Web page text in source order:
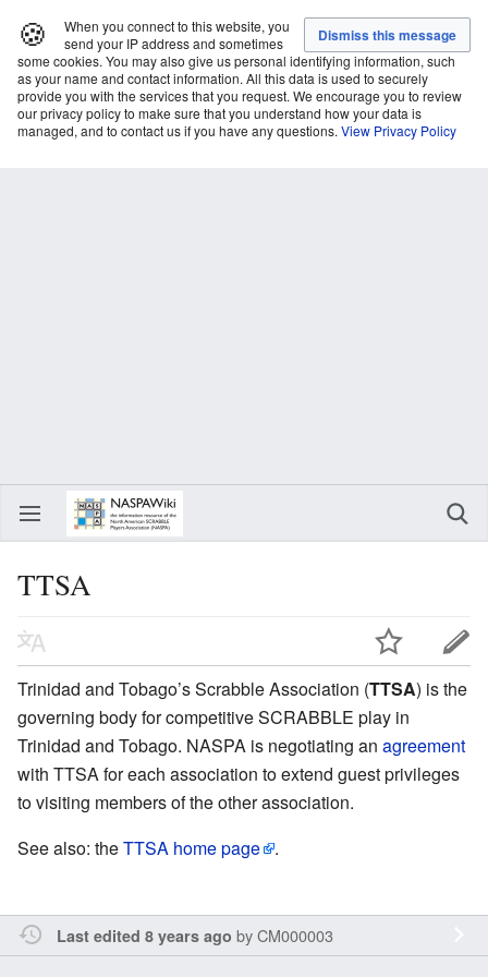
🍪
When you connect to this website, you
send your IP address and sometimes
some cookies. You may also give us personal identifying information, such
as your name and contact information. All this data is used to securely
provide you with the services that you request. We encourage you to review
our privacy policy to make sure that you understand how your data is
managed, and to contact us if you have any questions. View Privacy Policy
TTSA
Trinidad and Tobago’s Scrabble Association (TTSA) is the
governing body for competitive SCRABBLE play in
Trinidad and Tobago. NASPA is negotiating an agreement
with TTSA for each association to extend guest privileges
to visiting members of the other association.
See also: theTTSA home page .
Last edited 8 years ago byCM000003